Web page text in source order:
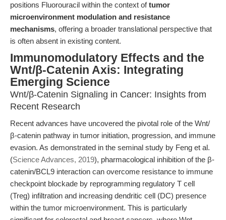
positions Fluorouracil within the context oftumor
microenvironment modulation and resistance
mechanisms, offering a broader translational perspective that
is often absent in existing content.
Immunomodulatory Effects and the
Wnt/β-Catenin Axis: Integrating
Emerging Science
Wnt/β-Catenin Signaling in Cancer: Insights from
Recent Research
Recent advances have uncovered the pivotal role of the Wnt/
β-catenin pathway in tumor initiation, progression, and immune
evasion. As demonstrated in the seminal study by Feng et al.
(Science Advances, 2019), pharmacological inhibition of the β-
catenin/BCL9 interaction can overcome resistance to immune
checkpoint blockade by reprogramming regulatory T cell
(Treg) infiltration and increasing dendritic cell (DC) presence
within the tumor microenvironment. This is particularly